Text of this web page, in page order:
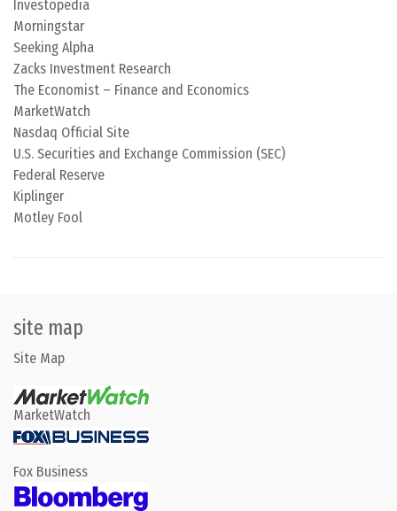
Investopedia
Morningstar
Seeking Alpha
Zacks Investment Research
The Economist – Finance and Economics
MarketWatch
Nasdaq Official Site
U.S. Securities and Exchange Commission (SEC)
Federal Reserve
Kiplinger
Motley Fool
site map
Site Map
MarketWatch
Fox Business